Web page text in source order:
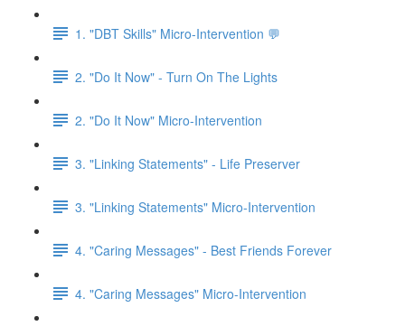
1. "DBT Skills" Micro-Intervention 💬
2. "Do It Now" - Turn On The Lights
2. "Do It Now" Micro-Intervention
3. "Linking Statements" - Life Preserver
3. "Linking Statements" Micro-Intervention
4. "Caring Messages" - Best Friends Forever
4. "Caring Messages" Micro-Intervention